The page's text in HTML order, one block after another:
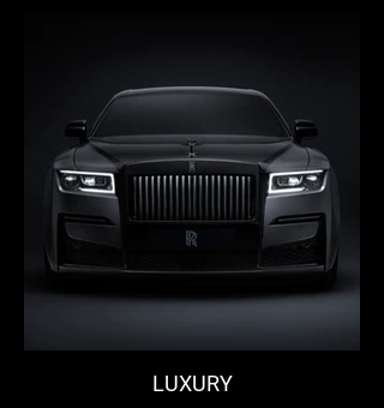
LUXURY